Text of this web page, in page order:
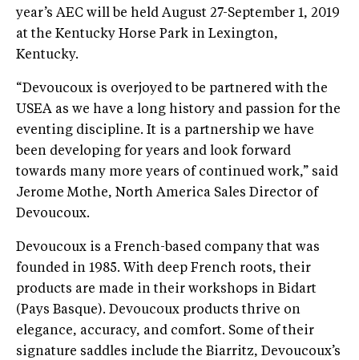
year’s AEC will be held August 27-September 1, 2019
at the Kentucky Horse Park in Lexington,
Kentucky.
“Devoucoux is overjoyed to be partnered with the
USEA as we have a long history and passion for the
eventing discipline. It is a partnership we have
been developing for years and look forward
towards many more years of continued work,” said
Jerome Mothe, North America Sales Director of
Devoucoux.
Devoucoux is a French-based company that was
founded in 1985. With deep French roots, their
products are made in their workshops in Bidart
(Pays Basque). Devoucoux products thrive on
elegance, accuracy, and comfort. Some of their
signature saddles include the Biarritz, Devoucoux’s